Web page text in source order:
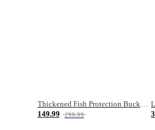
Thickened Fish Protection Bucket Fishing Bucket Fish Box
149.99
299.99